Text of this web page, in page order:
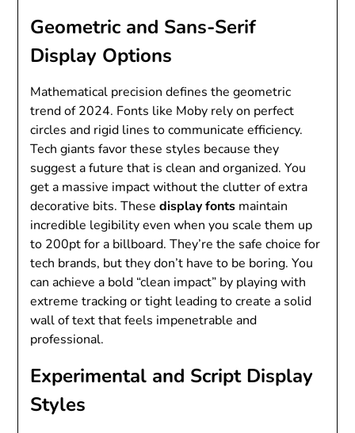
Geometric and Sans-Serif
Display Options
Mathematical precision defines the geometric
trend of 2024. Fonts like Moby rely on perfect
circles and rigid lines to communicate efficiency.
Tech giants favor these styles because they
suggest a future that is clean and organized. You
get a massive impact without the clutter of extra
decorative bits. Thesedisplay fonts maintain
incredible legibility even when you scale them up
to 200pt for a billboard. They’re the safe choice for
tech brands, but they don’t have to be boring. You
can achieve a bold “clean impact” by playing with
extreme tracking or tight leading to create a solid
wall of text that feels impenetrable and
professional.
Experimental and Script Display
Styles